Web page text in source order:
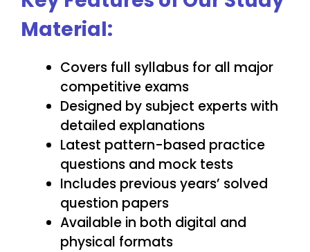
Material:
Covers full syllabus for all major
competitive exams
Designed by subject experts with
detailed explanations
Latest pattern-based practice
questions and mock tests
Includes previous years’ solved
question papers
Available in both digital and
physical formats